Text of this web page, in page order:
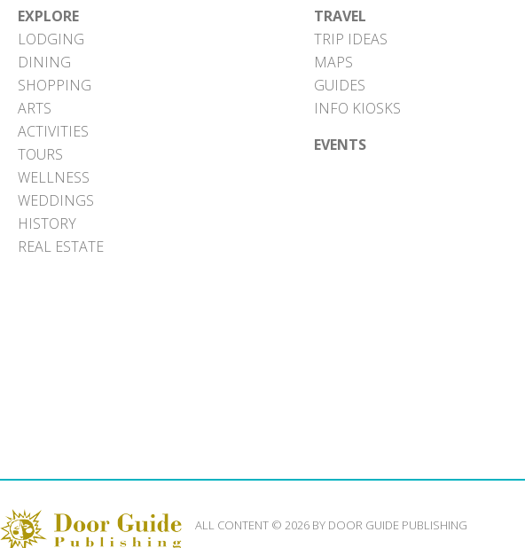
EXPLORE
LODGING
DINING
SHOPPING
ARTS
ACTIVITIES
TOURS
WELLNESS
WEDDINGS
HISTORY
REAL ESTATE
TRAVEL
TRIP IDEAS
MAPS
GUIDES
INFO KIOSKS
EVENTS
ALL CONTENT © 2026 BY DOOR GUIDE PUBLISHING